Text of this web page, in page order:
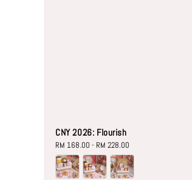
CNY 2026: Flourish
Regular
price
RM 168.00 -RM 228.00